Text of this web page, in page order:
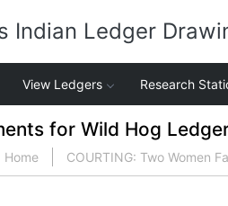
Indian Ledger
View Ledgers Research
for Wild Hog
Home COURTING: Two Women